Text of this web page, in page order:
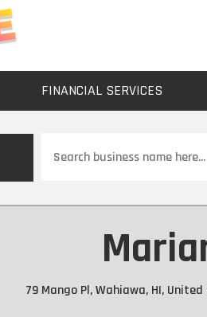
FINANCIAL SERVICES
for
79 Mango Pl, Wahiawa, HI,